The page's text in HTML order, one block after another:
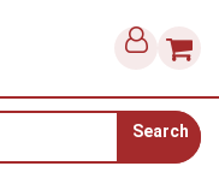
Search